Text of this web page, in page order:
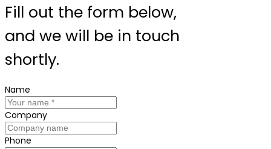
Fill out the form below,
and we will be in touch
shortly.
Name
Company
Phone